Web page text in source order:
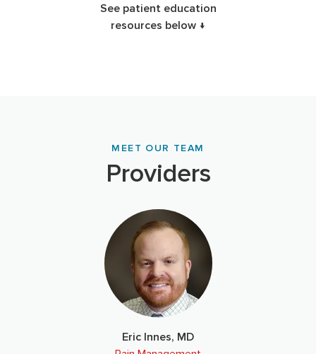
See patient education
resources below ↓
MEET OUR TEAM
Providers
Eric Innes, MD